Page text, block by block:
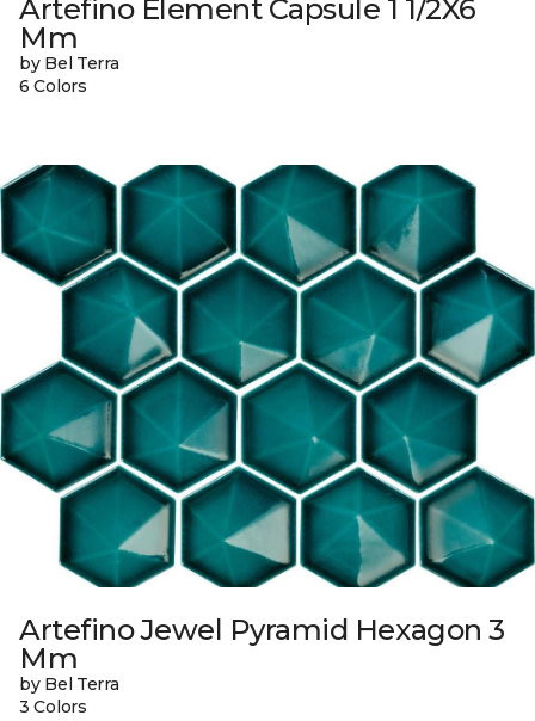
Artefino Element Capsule 1 1/2X6
Mm
by Bel Terra
6 Colors
Artefino Jewel Pyramid Hexagon 3
Mm
by Bel Terra
3 Colors